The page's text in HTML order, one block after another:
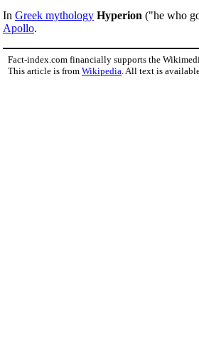
In Greek mythology Hyperion ("he who
Apollo.
Fact-index.com financially supports the
This article is from Wikipedia . All text is